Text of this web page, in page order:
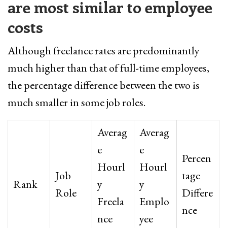
are most similar to employee
costs
Although freelance rates are predominantly
much higher than that of full-time employees,
the percentage difference between the two is
much smaller in some job roles.
Rank
Job
Role
Averag
e
Hourl
y
Freela
nce
Averag
e
Hourl
y
Emplo
yee
Percen
tage
Differe
nce